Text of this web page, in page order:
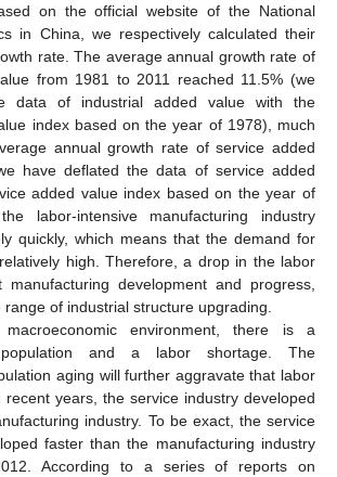
on the official website of the National
in China, we respectively calculated their
rate. The average annual growth rate of
from 1981 to 2011 reached 11.5% (we
data of industrial added value with the
index based on the year of 1978), much
annual growth rate of service added
have deflated the data of service added
added value index based on the year of
labor-intensive manufacturing industry
quickly, which means that the demand for
high. Therefore, a drop in the labor
development and progress,
of industrial structure upgrading.
environment, there is a
and a labor shortage. The
aging will further aggravate that labor
recent years, the service industry developed
industry. To be exact, the service
faster than the manufacturing industry
According to a series of reports on